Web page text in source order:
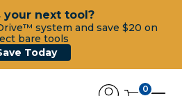
your next tool?
system and save $20 on
bare tools
Today
0